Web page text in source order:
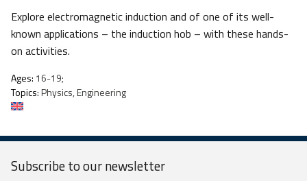
Explore electromagnetic induction and of one of its well-
known applications – the induction hob – with these hands-
on activities.
Ages: 16-19;
Topics:Physics, Engineering
Subscribe to ournewsletter